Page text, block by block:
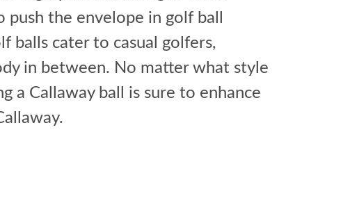
the envelope in golf ball
balls cater to casual golfers,
in between. No matter what style
a Callaway ball is sure to enhance